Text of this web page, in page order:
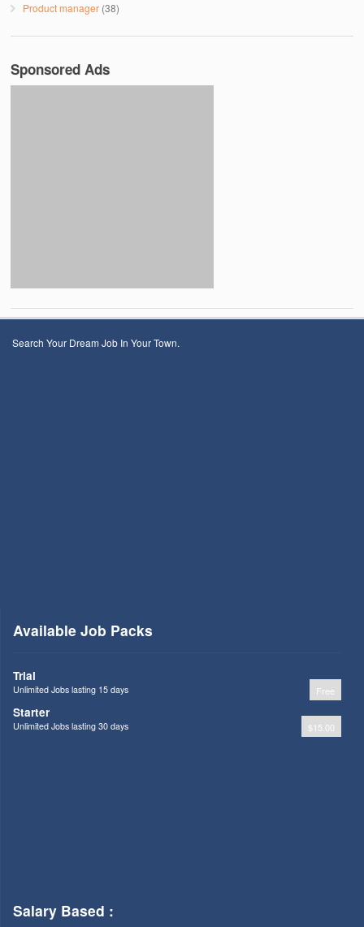
Product manager (38)
Sponsored Ads
Search Your Dream Job In Your Town.
Available Job Packs
Free
Trial
Unlimited Jobs lasting 15 days
$15.00
Starter
Unlimited Jobs lasting 30 days
Salary Based :